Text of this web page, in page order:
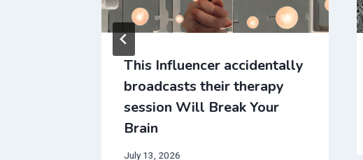
This Influencer accidentally
broadcasts their therapy
session Will Break Your
Brain
July 13, 2026